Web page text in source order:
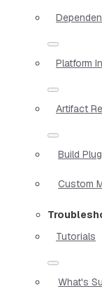
Platform
Artifact
Build
Custom
Tutorials
What's